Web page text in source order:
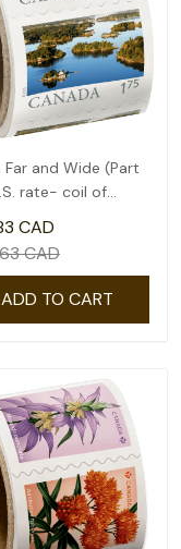
Far and Wide (Part
rate- coil of
CAD
CAD
ADD TO CART